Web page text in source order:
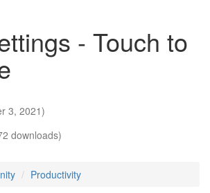
- Touch to
3, 2021)
downloads)
Productivity